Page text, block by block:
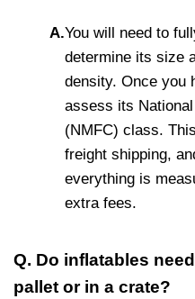
A.You will need to
determine its size
density. Once you
assess its
(NMFC) class.
freight shipping,
everything is
extra fees.
Q. Do inflatables
pallet or in a crate?